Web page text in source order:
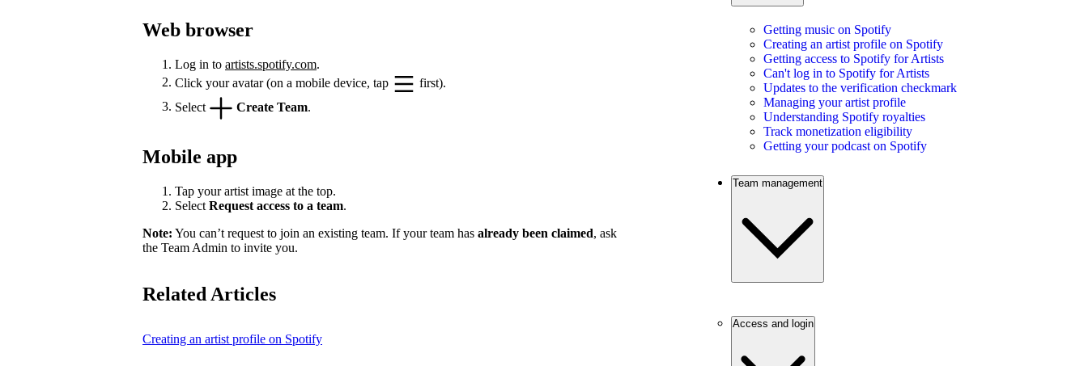
Web browser
Log in to artists.spotify.com.
Click your avatar (on a mobile device, tap
first).
Select
Create Team
Mobile app
Tap your artist image at the top.
Select Request access to a team.
Note: You can’t request to join an existing team. If your team has already been claimed, ask
the Team Admin to invite you.
Related Articles
Creating an artist profile on Spotify
Getting music on Spotify
Creating an artist profile on Spotify
Getting access to Spotify for Artists
Can't log in to Spotify for Artists
Updates to the verification checkmark
Managing your artist profile
Understanding Spotify royalties
Track monetization eligibility
Getting your podcast on Spotify
Team management
Access and login